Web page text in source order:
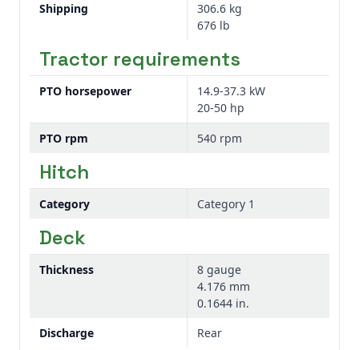
Shipping
306.6 kg
676 lb
Tractor requirements
PTO horsepower
14.9-37.3 kW
20-50 hp
PTO rpm
540 rpm
Hitch
Category Category 1
Deck
Thickness
8 gauge
4.176 mm
0.1644 in.
Discharge
Rear